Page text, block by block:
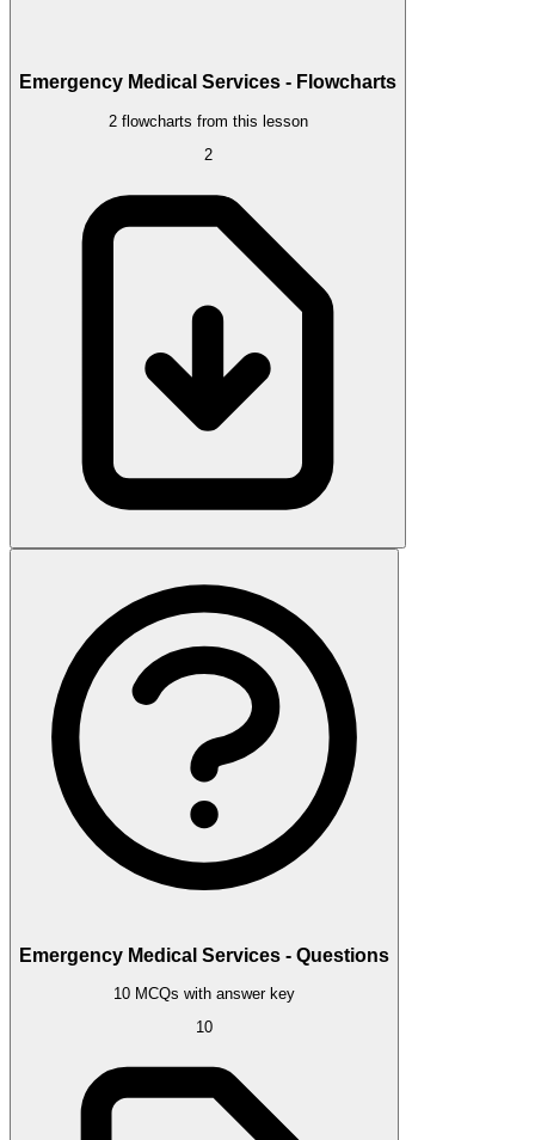
Emergency Medical Services - Flowcharts
2 flowcharts from this lesson
2
Emergency Medical Services - Questions
10 MCQs with answer key
10